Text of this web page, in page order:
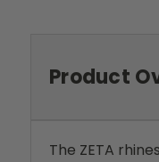
Product
The ZETA